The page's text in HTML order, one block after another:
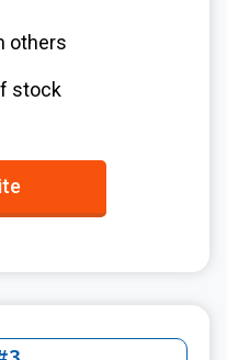
others
stock